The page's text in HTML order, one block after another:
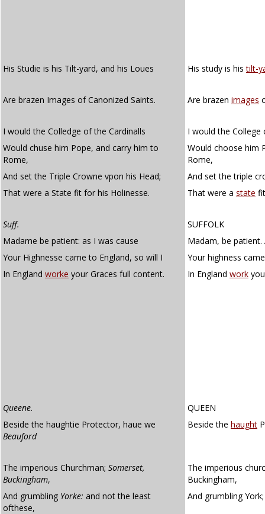
His Studie is his Tilt-yard, and his Loues His study is histilt-
Are brazen Images of Canonized Saints. Are brazen images
I would the Colledge of the Cardinalls
I would the College
Would chuse him Pope, and carry him to
Rome,
Would choose him
Rome,
And set the Triple Crowne vpon his Head;
And set the triple
That were a State fit for his Holinesse.
That were a state
Suff.
SUFFOLK
Madame be patient: as I was cause
Madam, be patient.
Your Highnesse came to England, so will I
Your highness
In England worke your Graces full content. In England work
Queene.
QUEEN
Beside the haughtie Protector, haue we
Beauford
Beside the haught
The imperious Churchman; Somerset,
Buckingham,
The imperious
Buckingham,
And grumbling Yorke: and not the least
ofthese,
And grumbling